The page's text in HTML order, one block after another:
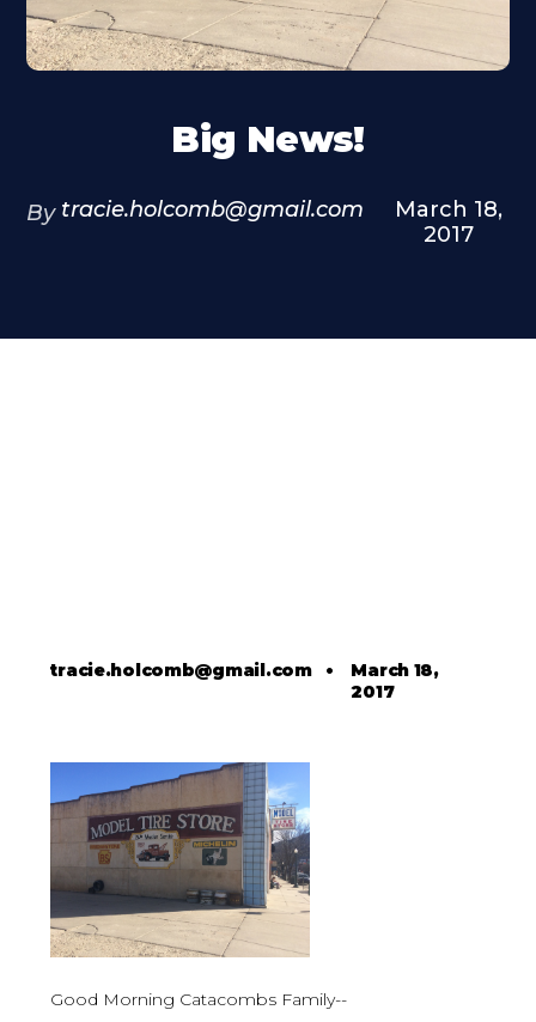
Big News!
By tracie.holcomb@gmail.com
March 18,
2017
tracie.holcomb@gmail.com• March 18,
2017
Good Morning Catacombs Family--